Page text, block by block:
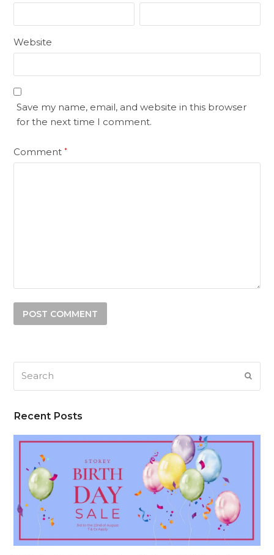
Website
Save my name, email, and website in this browser
for the next time I comment.
Comment*
Recent Posts